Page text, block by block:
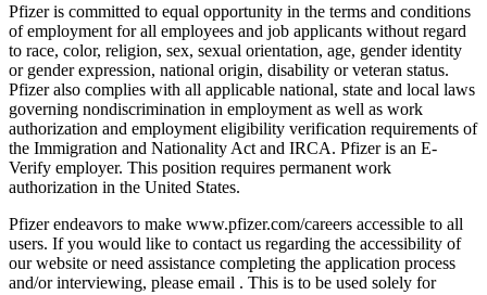
Pfizer is committed to equal opportunity in the terms and conditions
of employment for all employees and job applicants without regard
to race, color, religion, sex, sexual orientation, age, gender identity
or gender expression, national origin, disability or veteran status.
Pfizer also complies with all applicable national, state and local laws
governing nondiscrimination in employment as well as work
authorization and employment eligibility verification requirements of
the Immigration and Nationality Act and IRCA. Pfizer is an E-
Verify employer. This position requires permanent work
authorization in the United States.
Pfizer endeavors to make www.pfizer.com/careers accessible to all
users. If you would like to contact us regarding the accessibility of
our website or need assistance completing the application process
and/or interviewing, please email . This is to be used solely for